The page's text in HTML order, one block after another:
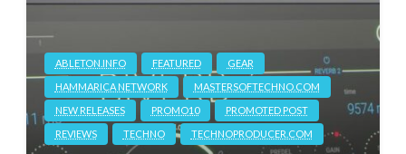
ABLETON.INFO FEATURED
GEAR
HAMMARICA NETWORK
MASTERSOFTECHNO.COM
NEW RELEASES
PROMO10
PROMOTED POST
REVIEWS
TECHNO TECHNOPRODUCER.COM